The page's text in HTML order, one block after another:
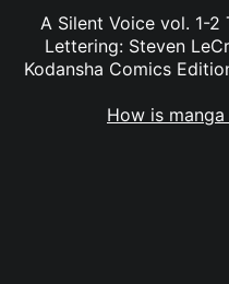
A Silent Voice vol. 1-2
Lettering: Steven
Kodansha Comics
How is